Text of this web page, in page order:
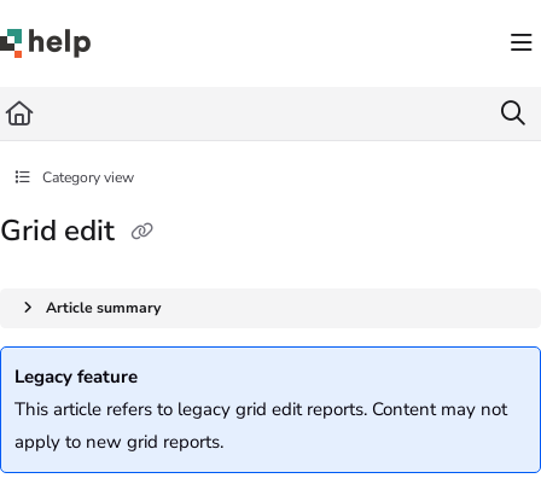
Fetch the complete documentation index at: https://help.quickbase.com/llms.txt
Category view
Grid edit
Article summary
Legacy feature
This article refers to legacy grid edit reports. Content may not
apply to new grid reports.